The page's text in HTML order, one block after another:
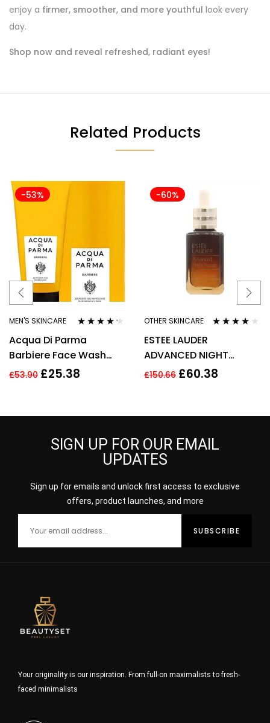
enjoy a firmer, smoother, and more youthful look every
day.
Shop now and reveal refreshed, radiant eyes!
Related Products
-53%
MEN'S SKINCARE
out of 5
Acqua Di Parma
Barbiere Face Wash
100ml
£53.90 £25.38
-60%
OTHER SKINCARE
ESTEE LAUDER
ADVANCED NIGHT
REPAIR SYNCHRONIZED
£150.66 £60.38
SIGN UP FOR OUR EMAIL
UPDATES
Sign up for emails and unlock first access to exclusive
offers, product launches, and more
Your originality is our inspiration. From full-on maximalists to fresh-
faced minimalists